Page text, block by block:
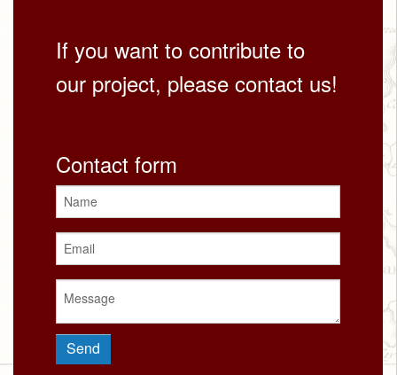
If you want to contribute to
our project, please contact us!
Contact form